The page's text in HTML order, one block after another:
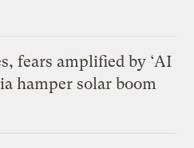
fears amplified by ‘AI
hamper solar boom